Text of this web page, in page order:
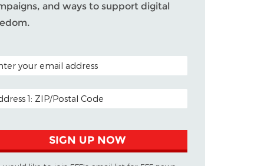
and ways to support digital
CODE (OPTIONAL)
ADDRESS
SIGN UP NOW